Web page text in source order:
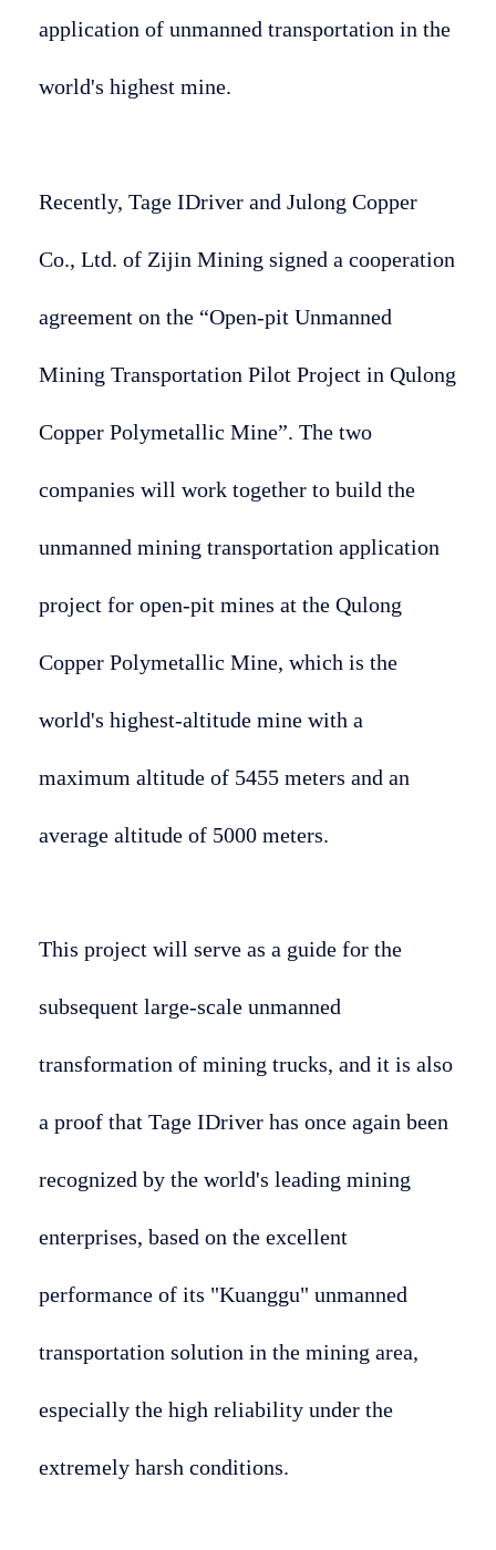
application of unmanned transportation in the
world's highest mine.
Recently, Tage IDriver and Julong Copper
Co., Ltd. of Zijin Mining signed a cooperation
agreement on the “Open-pit Unmanned
Mining Transportation Pilot Project in Qulong
Copper Polymetallic Mine”. The two
companies will work together to build the
unmanned mining transportation application
project for open-pit mines at the Qulong
Copper Polymetallic Mine, which is the
world's highest-altitude mine with a
maximum altitude of 5455 meters and an
average altitude of 5000 meters.
This project will serve as a guide for the
subsequent large-scale unmanned
transformation of mining trucks, and it is also
a proof that Tage IDriver has once again been
recognized by the world's leading mining
enterprises, based on the excellent
performance of its "Kuanggu" unmanned
transportation solution in the mining area,
especially the high reliability under the
extremely harsh conditions.